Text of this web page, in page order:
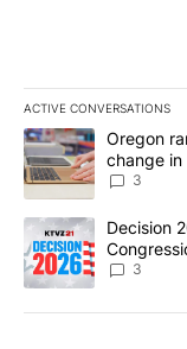
ACTIVE CONVERSATIONS
The following is a
A trending article
Oregon
change
3
A trending article
Decision
3